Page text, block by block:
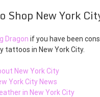
Shop New York
Dragon if you have been
tattoos in New York City.
New York City
York City News
in New York City